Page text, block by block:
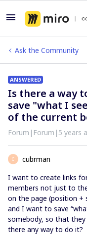
Ask the Community
ANSWERED
Is there a way
save "what I
of the current
Forum|Forum|5 years
C
cubrman
I want to create links
members not just to
on the page (position +
and I want to save
somebody, so that
there any way to do it?